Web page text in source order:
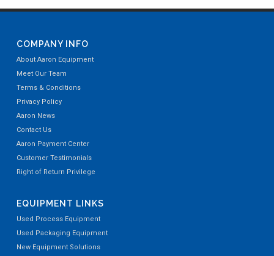
COMPANY INFO
About Aaron Equipment
Meet Our Team
Terms & Conditions
Privacy Policy
Aaron News
Contact Us
Aaron Payment Center
Customer Testimonials
Right of Return Privilege
EQUIPMENT LINKS
Used Process Equipment
Used Packaging Equipment
New Equipment Solutions